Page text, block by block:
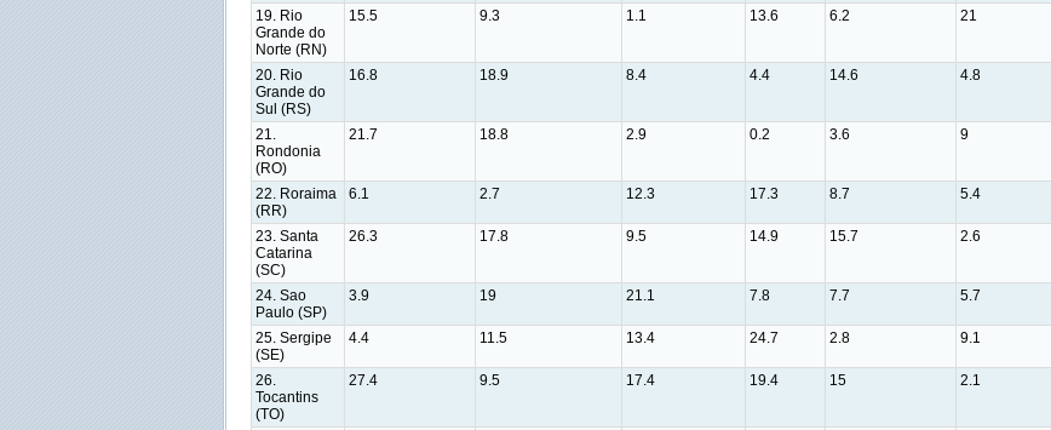
19. Rio
Grande do
Norte (RN)
15.5 9.3 1.1 13.6 6.2 21
20. Rio
Grande do
Sul (RS)
16.8 18.9 8.4 4.4 14.6 4.8
21.
Rondonia
(RO)
21.7 18.8 2.9 0.2 3.6 9
22. Roraima
(RR)
6.1 2.7 12.3 17.3 8.7 5.4
23. Santa
Catarina
(SC)
26.3 17.8 9.5 14.9 15.7 2.6
24. Sao
Paulo (SP)
3.9 19 21.1 7.8 7.7 5.7
25. Sergipe
(SE)
4.4 11.5 13.4 24.7 2.8 9.1
26.
Tocantins
(TO)
27.4 9.5 17.4 19.4 15 2.1